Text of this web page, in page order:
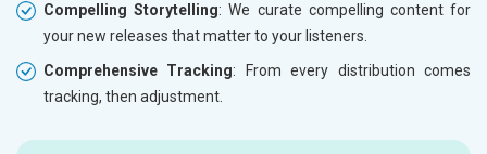
Compelling Storytelling: We curate compelling content for
your new releases that matter to your listeners.
Comprehensive Tracking: From every distribution comes
tracking, then adjustment.